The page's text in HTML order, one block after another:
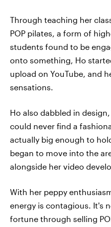
Through teaching her
POP pilates, a form of
students found to be
onto something, Ho
upload on YouTube, and
sensations.
Ho also dabbled in
could never find a
actually big enough to
began to move into the
alongside her video
With her peppy
energy is contagious. It's
fortune through selling